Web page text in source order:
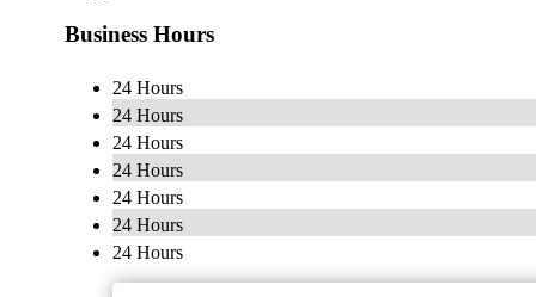
Business Hours
24 Hours
24 Hours
24 Hours
24 Hours
24 Hours
24 Hours
24 Hours